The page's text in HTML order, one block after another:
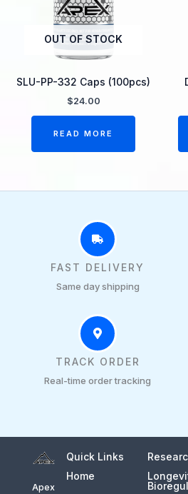
OUT OF STOCK
SLU-PP-332 Caps (100pcs)
$24.00
READ MORE
FAST DELIVERY
Same day shipping
TRACK ORDER
Real-time order tracking
Apex
Quick Links
Home